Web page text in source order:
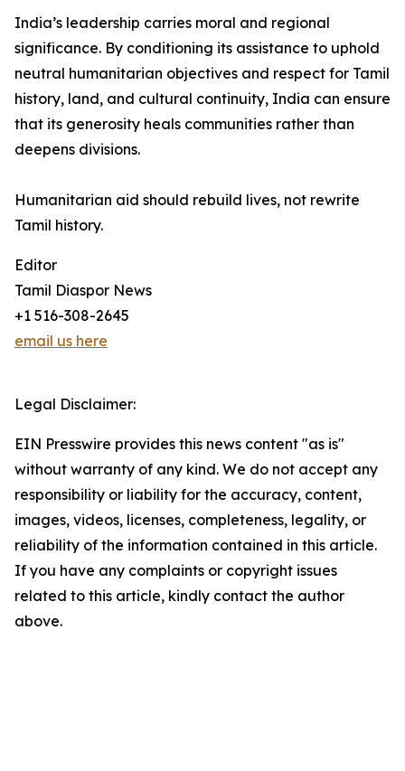
India’s leadership carries moral and regional
significance. By conditioning its assistance to uphold
neutral humanitarian objectives and respect for Tamil
history, land, and cultural continuity, India can ensure
that its generosity heals communities rather than
deepens divisions.
Humanitarian aid should rebuild lives, not rewrite
Tamil history.
Editor
Tamil Diaspor News
+1 516-308-2645
email us here
Legal Disclaimer:
EIN Presswire provides this news content "as is"
without warranty of any kind. We do not accept any
responsibility or liability for the accuracy, content,
images, videos, licenses, completeness, legality, or
reliability of the information contained in this article.
If you have any complaints or copyright issues
related to this article, kindly contact the author
above.